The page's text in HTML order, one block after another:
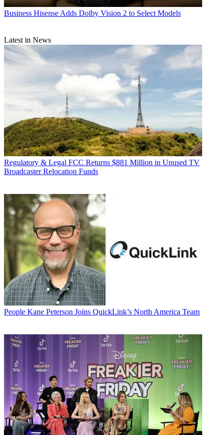
Business Hisense Adds Dolby Vision 2 to Select Models
Latest in News
Regulatory & Legal FCC Returns $881 Million in Unused TV
Broadcaster Relocation Funds
People Kane Peterson Joins QuickLink’s North America Team